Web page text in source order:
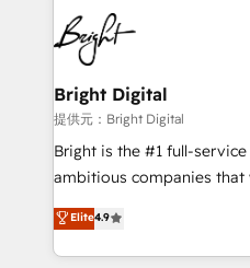
agency for an Ops
agency for a growth problem. Hire a partner
streamline your HubSpot
Elite Partners with 10+
🤝HubSpot Premier
Premier Partner 2023 🌟5
Won HubSpot Theme
HubSpot Rising Star Why us? Harnessing the full
potential of the powerful HubSpot
HubSpot experience
Hourly-fee (assigned one
Bright Digital
提供元：Bright Digital
Bright is the #1 full-
ambitious companies that
From HubSpot
developing a new website
digital marketing; we do it
Elite4.9